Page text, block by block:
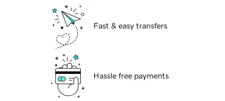
Fast & easy transfers
Hassle free payments